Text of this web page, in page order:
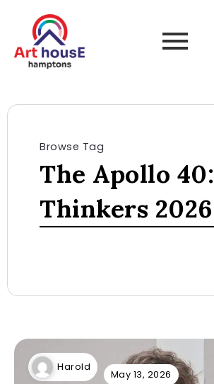
Browse Tag
The Apollo 40:
Thinkers 2026
Harold
May 13, 2026